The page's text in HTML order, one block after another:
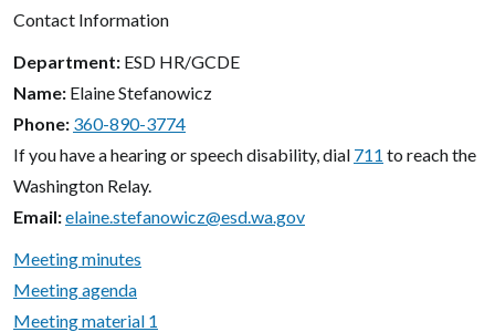
Contact Information
Department ESD HR/GCDE
Name Elaine Stefanowicz
Phone 360-890-3774
If you have a hearing or speech disability, dial 711 to reach the
Washington Relay.
Email elaine.stefanowicz@esd.wa.gov
Meeting minutes
Meeting agenda
Meeting material 1